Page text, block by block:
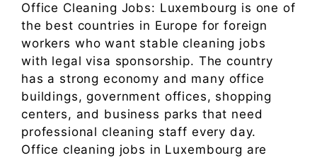
Office Cleaning Jobs: Luxembourg is one of
the best countries in Europe for foreign
workers who want stable cleaning jobs
with legal visa sponsorship. The country
has a strong economy and many office
buildings, government offices, shopping
centers, and business parks that need
professional cleaning staff every day.
Office cleaning jobs in Luxembourg are